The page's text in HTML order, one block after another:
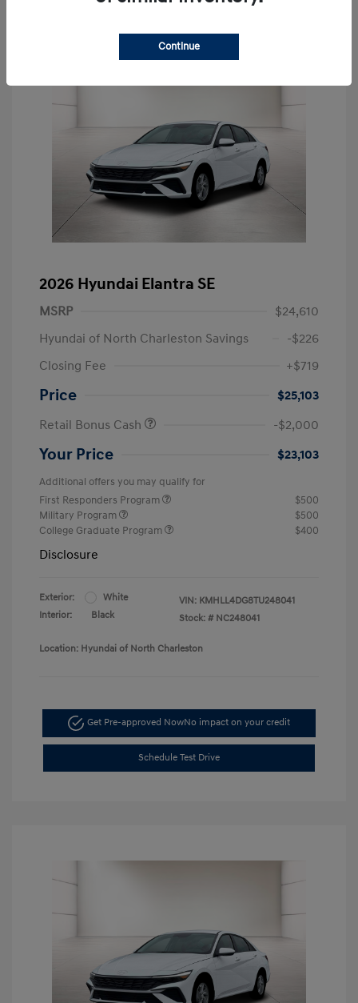
2026 Hyundai Elantra SE
MSRP
$24,610
Hyundai of North Charleston Savings
-$226
Closing Fee
+$719
Price
$25,103
Retail Bonus Cash
-$2,000
Your Price $23,103
Additional offers you may qualify for
First Responders Program
$500
Military Program
$500
College Graduate Program
$400
Disclosure
Exterior:
White
Interior:
Black
VIN: KMHLL4DG8TU248041
Stock: # NC248041
Location: Hyundai of North Charleston
Get Pre-approved NowNo impact on your credit
Schedule Test Drive
Continue